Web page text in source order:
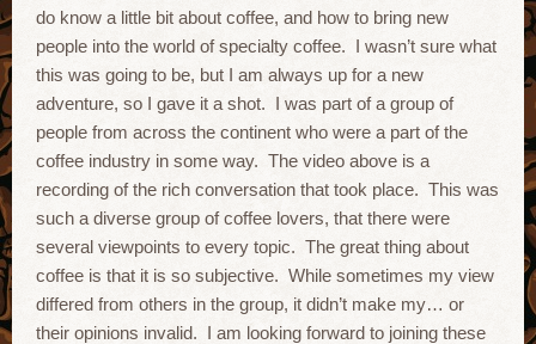
do know a little bit about coffee, and how to bring new
people into the world of specialty coffee. I wasn’t sure what
this was going to be, but I am always up for a new
adventure, so I gave it a shot. I was part of a group of
people from across the continent who were a part of the
coffee industry in some way. The video above is a
recording of the rich conversation that took place. This was
such a diverse group of coffee lovers, that there were
several viewpoints to every topic. The great thing about
coffee is that it is so subjective. While sometimes my view
differed from others in the group, it didn’t make my… or
their opinions invalid. I am looking forward to joining these